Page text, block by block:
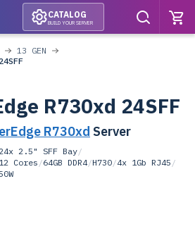
CATALOG
BUILD YOUR SERVER
13 GEN
R730xd 24SFF
R730xd Server
24x 2.5" SFF Bay/
Cores /64GB DDR4/H730/4x 1Gb RJ45 /